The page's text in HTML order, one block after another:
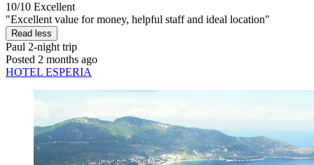
10/10 Excellent
"Excellent value for money, helpful staff and ideal location"
Read less
Paul 2-night trip
Posted 2 months ago
HOTEL ESPERIA